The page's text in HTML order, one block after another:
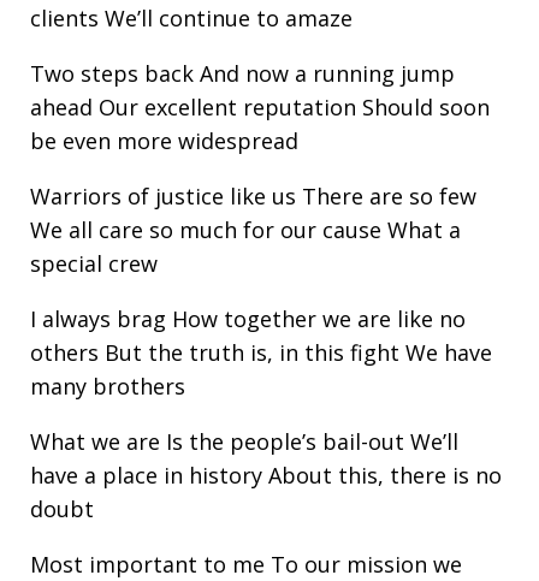
clients We’ll continue to amaze
Two steps back And now a running jump
ahead Our excellent reputation Should soon
be even more widespread
Warriors of justice like us There are so few
We all care so much for our cause What a
special crew
I always brag How together we are like no
others But the truth is, in this fight We have
many brothers
What we are Is the people’s bail-out We’ll
have a place in history About this, there is no
doubt
Most important to me To our mission we